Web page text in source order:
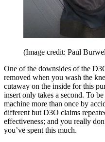
(Image credit: Paul
One of the downsides of the
removed when you wash the
cutaway on the inside for this
insert only takes a second. To
machine more than once by
different but D3O claims
effectiveness; and you really
you’ve spent this much.